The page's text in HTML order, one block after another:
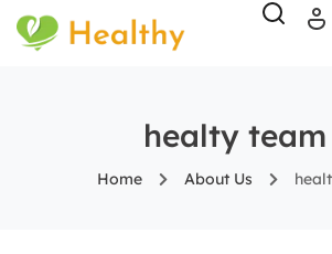
healty team
Home About Us